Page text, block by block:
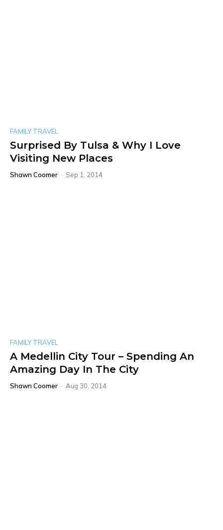
FAMILY TRAVEL
Surprised By Tulsa & Why I Love
Visiting New Places
Shawn Coomer - Sep 1, 2014
FAMILY TRAVEL
A Medellin City Tour – Spending An
Amazing Day In The City
Shawn Coomer - Aug 30, 2014